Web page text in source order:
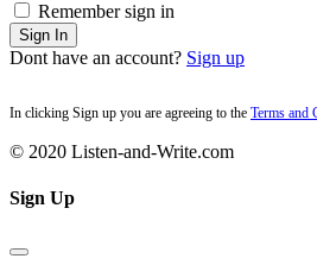
Remember sign in
Sign In
Dont have an account? Sign up
In clicking Sign up you are agreeing to the Terms and
© 2020 Listen-and-Write.com
Sign Up